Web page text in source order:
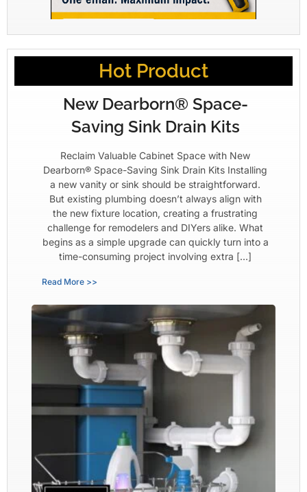
Hot Product
New Dearborn® Space-
Saving Sink Drain Kits
Reclaim Valuable Cabinet Space with New
Dearborn® Space-Saving Sink Drain Kits Installing
a new vanity or sink should be straightforward.
But existing plumbing doesn’t always align with
the new fixture location, creating a frustrating
challenge for remodelers and DIYers alike. What
begins as a simple upgrade can quickly turn into a
time-consuming project involving extra […]
Read More >>